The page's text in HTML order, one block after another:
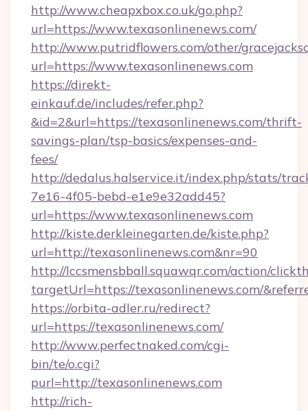
http://www.cheapxbox.co.uk/go.php?
url=https://www.texasonlinenews.com/
http://www.putridflowers.com/other/
url=https://www.texasonlinenews.com
https://direkt-
einkauf.de/includes/refer.php?
&id=2&url=https://texasonlinenews.com/thrift-
savings-plan/tsp-basics/expenses-and-
fees/
http://dedalus.halservice.it/index.php/stats/
7e16-4f05-bebd-e1e9e32add45?
url=https://www.texasonlinenews.com
http://kiste.derkleinegarten.de/kiste.php?
url=http://texasonlinenews.com&nr=90
http://lccsmensbball.squawqr.com/action/
targetUrl=https://texasonlinenews.com/
https://orbita-adler.ru/redirect?
url=https://texasonlinenews.com/
http://www.perfectnaked.com/cgi-
bin/te/o.cgi?
purl=http://texasonlinenews.com
http://rich-